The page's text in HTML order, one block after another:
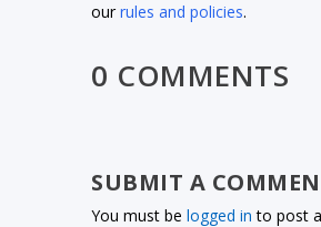
ourrules and policies.
0 COMMENTS
SUBMIT A
You must belogged in to post